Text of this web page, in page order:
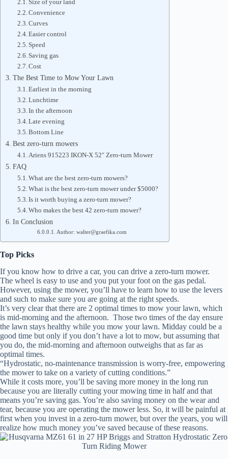
Size of your land
Convenience
Curves
Easier control
Speed
Saving gas
Cost
The Best Time to Mow Your Lawn
Earliest in the morning
Lunchtime
In the afternoon
Late evening
Bottom Line
Best zero-turn mowers
Ariens 915223 IKON-X 52″ Zero-turn Mower
FAQ
What are the best zero-turn mowers?
What is the best zero-turn mower under $5000?
Is it worth buying a zero-turn mower?
Who makes the best 42 zero-turn mower?
In Conclusion
Author: walter@graefika.com
Top Picks
If you know how to drive a car, you can drive a zero-turn mower.
The wheel is easy to use and you put your foot on the gas pedal.
However, using the mower, you’ll have to learn how to use the levers
and such to make sure you are going at the right speeds.
It’s very clear that there are 2 optimal times to mow your lawn, which
is mid-morning and the afternoon. Those two times of the day ensure
the lawn stays healthy while you mow your lawn. Midday could be a
good time but only if you don’t have a lot to mow, but assuming that
you do, the mid-morning and afternoon outweighs that as far as
optimal times.
“Hydrostatic, no-maintenance transmission is worry-free, empowering
the mower to take on a variety of cutting conditions.”
While it costs more, you’ll be saving more money in the long run
because you are literally cutting your mowing time in half and that
means you’re saving gas. You’re also saving money on the wear and
tear, because you are operating the mower less. So, it will be painful at
first when you invest in a zero-turn mower, but over the years, you will
realize how much money you’ve saved because of these reasons.